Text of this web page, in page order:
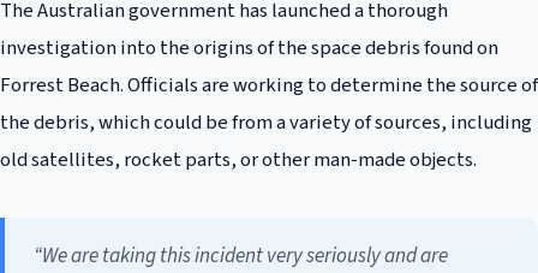
The Australian government has launched a thorough
investigation into the origins of the space debris found on
Forrest Beach. Officials are working to determine the source of
the debris, which could be from a variety of sources, including
old satellites, rocket parts, or other man-made objects.
“We are taking this incident very seriously and are